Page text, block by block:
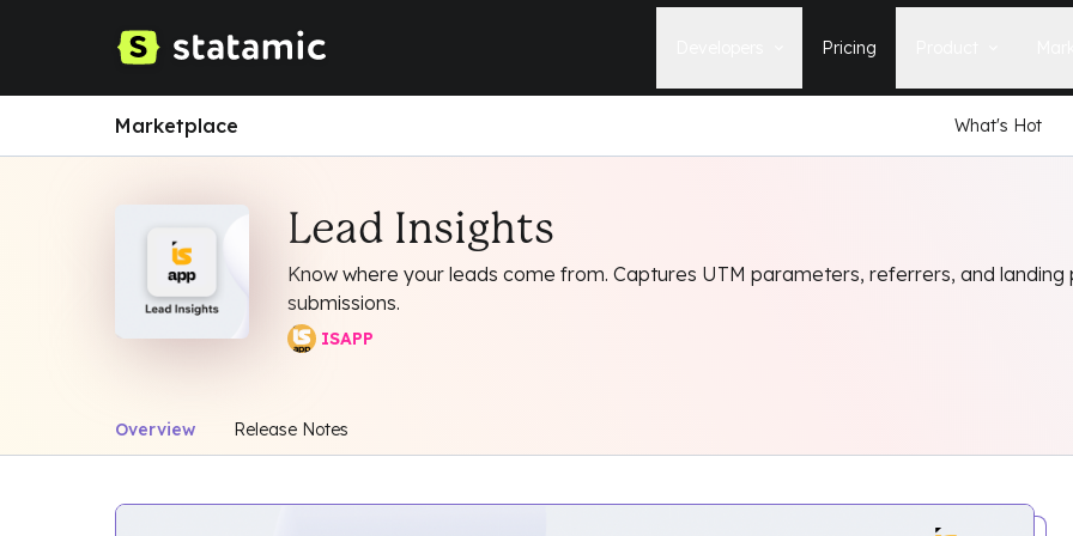
Learn how to build, maintain, and
Pricing
The latest news, tips, & tales
Marketplace What's Hot
Lead Insights
Know where your leads come from. Captures UTM parameters, referrers, and
submissions.
ISAPP
Overview Release Notes